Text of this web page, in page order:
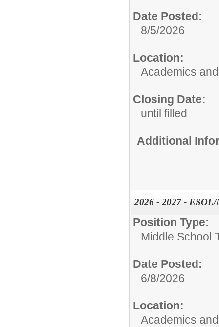
Date Posted:
8/5/2026
Location:
Academics
Closing Date:
until filled
Additional
2026 - 2027 -
Position Type:
Middle School
Date Posted:
6/8/2026
Location:
Academics